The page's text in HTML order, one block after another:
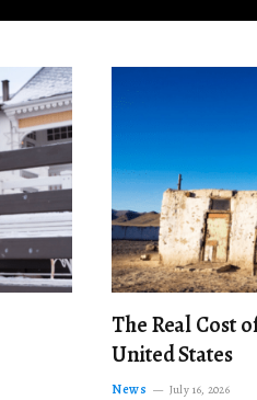
The Real Cost
United States
News July 16, 2026